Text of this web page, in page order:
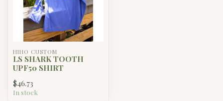
HIHO CUSTOM
LS SHARK TOOTH
UPF50 SHIRT
$46.73
In stock